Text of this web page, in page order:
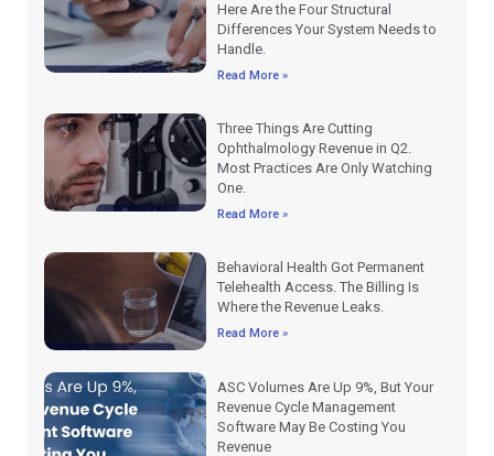
Here Are the Four Structural
Differences Your System Needs to
Handle.
Read More »
Three Things Are Cutting
Ophthalmology Revenue in Q2.
Most Practices Are Only Watching
One.
Read More »
Behavioral Health Got Permanent
Telehealth Access. The Billing Is
Where the Revenue Leaks.
Read More »
ASC Volumes Are Up 9%, But Your
Revenue Cycle Management
Software May Be Costing You
Revenue